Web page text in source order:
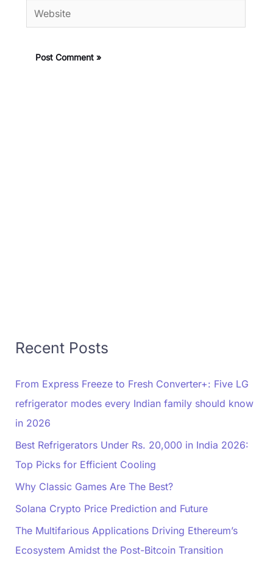
Website
Recent Posts
From Express Freeze to Fresh Converter+: Five LG
refrigerator modes every Indian family should know
in 2026
Best Refrigerators Under Rs. 20,000 in India 2026:
Top Picks for Efficient Cooling
Why Classic Games Are The Best?
Solana Crypto Price Prediction and Future
The Multifarious Applications Driving Ethereum’s
Ecosystem Amidst the Post-Bitcoin Transition